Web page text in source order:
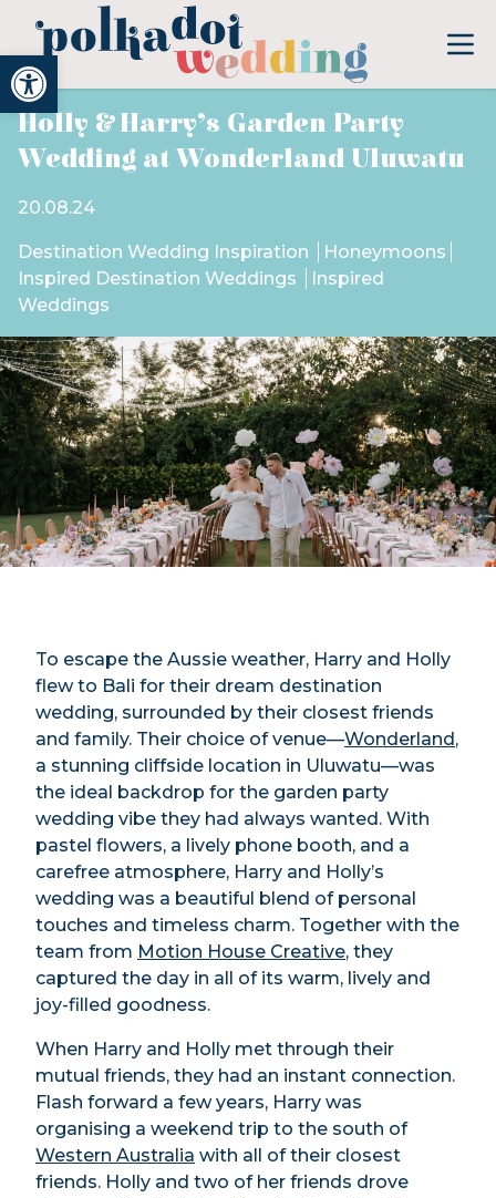
Open toolbar
Holly & Harry’s Garden Party
Wedding at Wonderland Uluwatu
20.08.24
Destination Wedding Inspiration
Honeymoons
Inspired Destination Weddings
Inspired
Weddings
To escape the Aussie weather, Harry and Holly
flew to Bali for their dream destination
wedding, surrounded by their closest friends
and family. Their choice of venue—Wonderland,
a stunning cliffside location in Uluwatu—was
the ideal backdrop for the garden party
wedding vibe they had always wanted. With
pastel flowers, a lively phone booth, and a
carefree atmosphere, Harry and Holly’s
wedding was a beautiful blend of personal
touches and timeless charm. Together with the
team from Motion House Creative, they
captured the day in all of its warm, lively and
joy-filled goodness.
When Harry and Holly met through their
mutual friends, they had an instant connection.
Flash forward a few years, Harry was
organising a weekend trip to the south of
Western Australia with all of their closest
friends. Holly and two of her friends drove